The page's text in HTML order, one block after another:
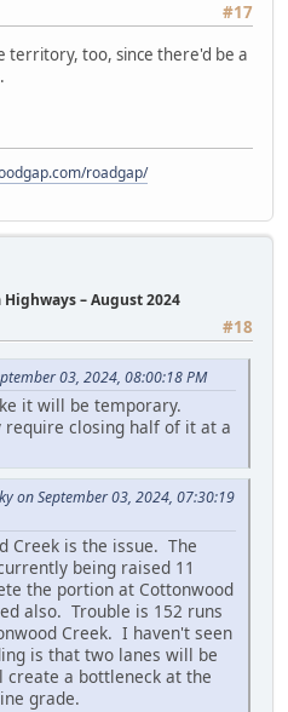
#17
territory, too, since there'd be a
roadgap/
– August 2024
#18
03, 2024, 08:00:18 PM
it will be temporary.
require closing half of it at a
on September 03, 2024, 07:30:19
Creek is the issue. The
being raised 11
the portion at Cottonwood
also. Trouble is 152 runs
Creek. I haven't seen
is that two lanes will be
a bottleneck at the
grade.